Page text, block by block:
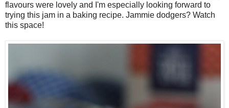
flavours were lovely and I'm especially looking forward to
trying this jam in a baking recipe. Jammie dodgers? Watch
this space!